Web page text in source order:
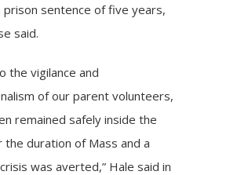
prison sentence of five years,
said.
the vigilance and
of our parent volunteers,
remained safely inside the
the duration of Mass and a
was averted,” Hale said in